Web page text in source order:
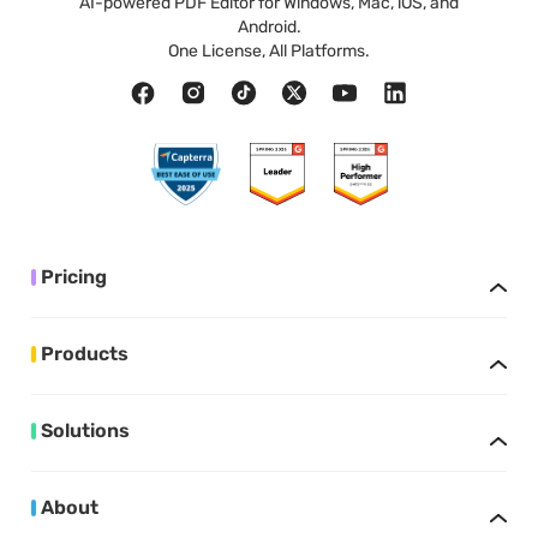
Android.
One License, All Platforms.
Pricing
Products
Solutions
About